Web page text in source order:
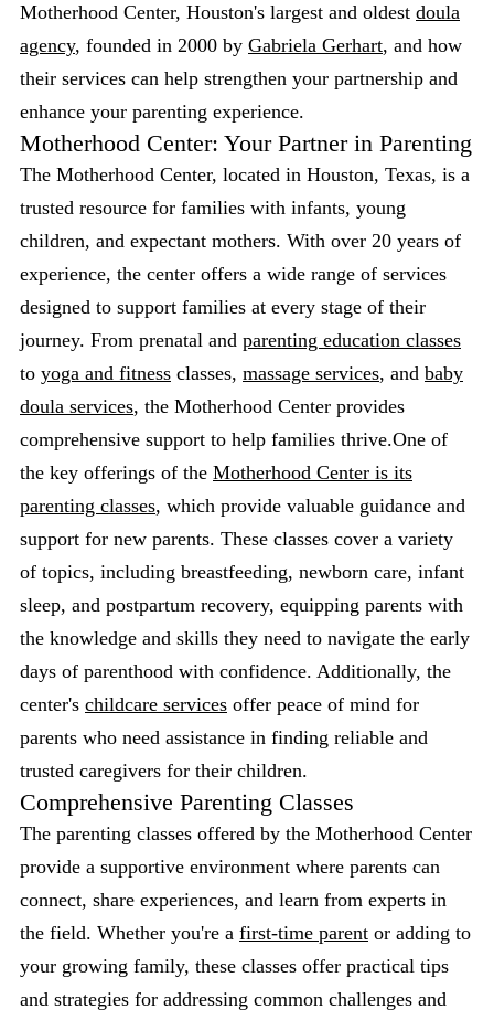
Motherhood Center, Houston's largest and oldest doula
agency, founded in 2000 by Gabriela Gerhart, and how
their services can help strengthen your partnership and
enhance your parenting experience.
Motherhood Center: Your Partner in Parenting
The Motherhood Center, located in Houston, Texas, is a
trusted resource for families with infants, young
children, and expectant mothers. With over 20 years of
experience, the center offers a wide range of services
designed to support families at every stage of their
journey. From prenatal and parenting education classes
to yoga and fitness classes, massage services, and baby
doula services, the Motherhood Center provides
comprehensive support to help families thrive.One of
the key offerings of the Motherhood Center is its
parenting classes, which provide valuable guidance and
support for new parents. These classes cover a variety
of topics, including breastfeeding, newborn care, infant
sleep, and postpartum recovery, equipping parents with
the knowledge and skills they need to navigate the early
days of parenthood with confidence. Additionally, the
center's childcare services offer peace of mind for
parents who need assistance in finding reliable and
trusted caregivers for their children.
Comprehensive Parenting Classes
The parenting classes offered by the Motherhood Center
provide a supportive environment where parents can
connect, share experiences, and learn from experts in
the field. Whether you're a first-time parent or adding to
your growing family, these classes offer practical tips
and strategies for addressing common challenges and